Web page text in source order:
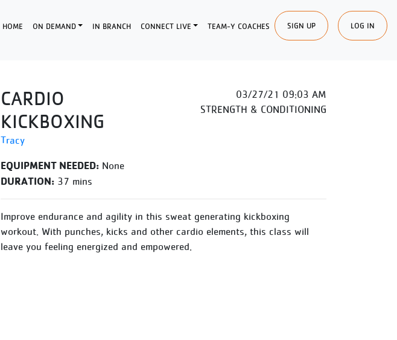
HOME ON DEMAND IN BRANCH CONNECT LIVE TEAM-Y COACHES SIGN UP LOG IN
CARDIO
KICKBOXING
Tracy
03/27/21 09:03 AM
STRENGTH & CONDITIONING
EQUIPMENT NEEDED: None
DURATION: 37 mins
Improve endurance and agility in this sweat generating kickboxing
workout. With punches, kicks and other cardio elements, this class will
leave you feeling energized and empowered.